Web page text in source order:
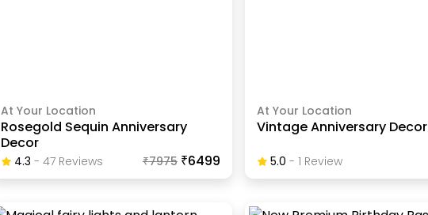
At Your Location
Rosegold Sequin Anniversary
Decor
4.3 - 47ReviewS ₹7975 ₹6499
At Your Location
Vintage Anniversary Decor
5.0 -1 Review